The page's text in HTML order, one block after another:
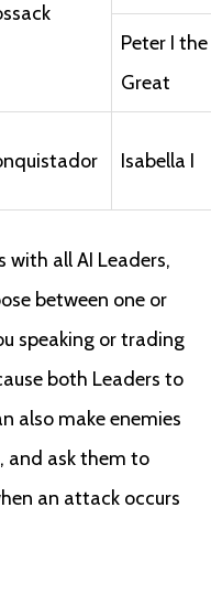
Peter I the
Great
Isabella I
with all AI Leaders,
between one or
speaking or trading
both Leaders to
also make enemies
and ask them to
an attack occurs